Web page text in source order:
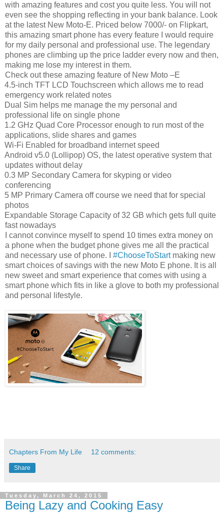
with amazing features and cost you quite less. You will not
even see the shopping reflecting in your bank balance. Look
at the latest New Moto-E. Priced below 7000/- on Flipkart,
this amazing smart phone has every feature I would require
for my daily personal and professional use. The legendary
phones are climbing up the price ladder every now and then,
making me lose my interest in them.
Check out these amazing feature of New Moto –E
4.5-inch TFT LCD Touchscreen which allows me to read
emergency work related notes
Dual Sim helps me manage the my personal and
professional life on single phone
1.2 GHz Quad Core Processor enough to run most of the
applications, slide shares and games
Wi-Fi Enabled for broadband internet speed
Android v5.0 (Lollipop) OS, the latest operative system that
updates without delay
0.3 MP Secondary Camera for skyping or video
conferencing
5 MP Primary Camera off course we need that for special
photos
Expandable Storage Capacity of 32 GB which gets full quite
fast nowadays
I cannot convince myself to spend 10 times extra money on
a phone when the budget phone gives me all the practical
and necessary use of phone. I #ChooseToStart making new
smart choices of savings with the new Moto E phone. It is all
new sweet and smart experience that comes with using a
smart phone which fits in like a glove to both my professional
and personal lifestyle.
Chapters From My Life 12 comments:
Share
Tuesday, March 24, 2015
Being Lazy and Cooking Easy